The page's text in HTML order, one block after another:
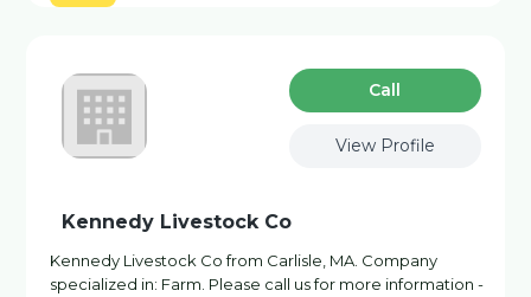
Сall
View Profile
Kennedy Livestock Co
Kennedy Livestock Co from Carlisle, MA. Company
specialized in: Farm. Please call us for more information -